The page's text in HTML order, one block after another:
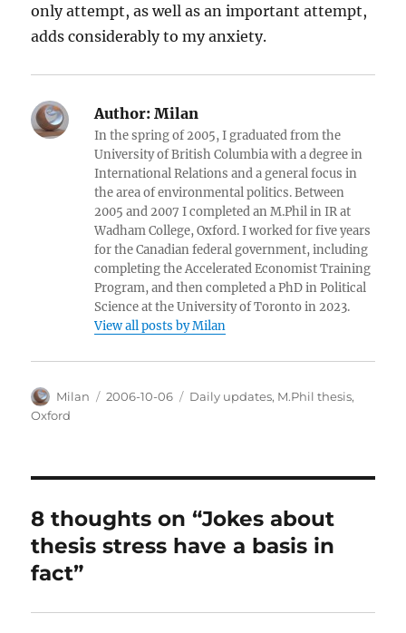
only attempt, as well as an important attempt,
adds considerably to my anxiety.
Author: Milan
In the spring of 2005, I graduated from the
University of British Columbia with a degree in
International Relations and a general focus in
the area of environmental politics. Between
2005 and 2007 I completed an M.Phil in IR at
Wadham College, Oxford. I worked for five years
for the Canadian federal government, including
completing the Accelerated Economist Training
Program, and then completed a PhD in Political
Science at the University of Toronto in 2023.
View all posts by Milan
Author
Milan
Posted
2006-10-06 Categories
Daily updates, M.Phil thesis,
Oxford
8 thoughts on “Jokes about
thesis stress have a basis in
fact”